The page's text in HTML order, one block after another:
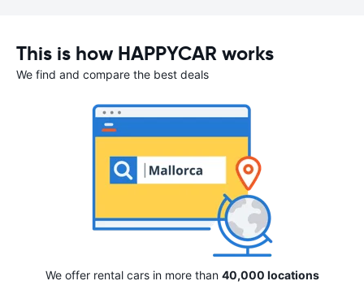
This is how HAPPYCAR works
We find and compare the best deals
We offer rental cars in more than 40,000 locations